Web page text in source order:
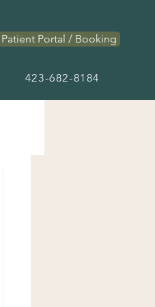
Patient Portal / Booking
423-682-8184